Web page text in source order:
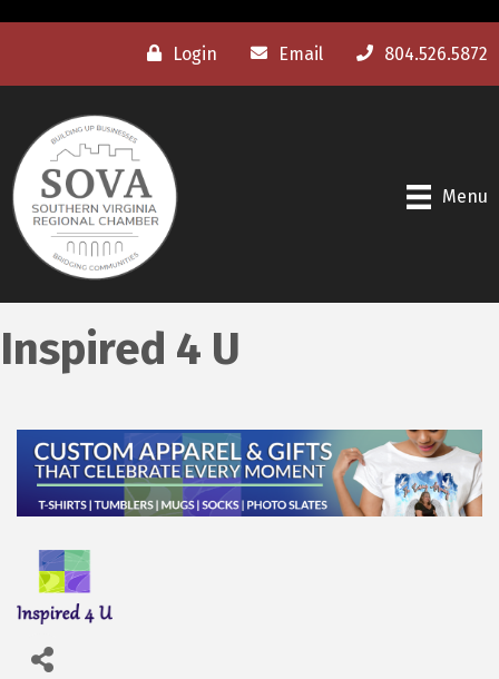
Login Email 804.526.5872
Menu
Inspired 4 U